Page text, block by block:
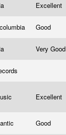
Excellent
Good
Very
Excellent
Good